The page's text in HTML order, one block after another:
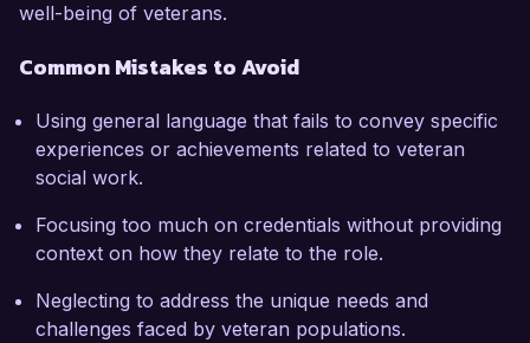
well-being of veterans.
Common Mistakes to Avoid
Using general language that fails to convey specific
experiences or achievements related to veteran
social work.
Focusing too much on credentials without providing
context on how they relate to the role.
Neglecting to address the unique needs and
challenges faced by veteran populations.